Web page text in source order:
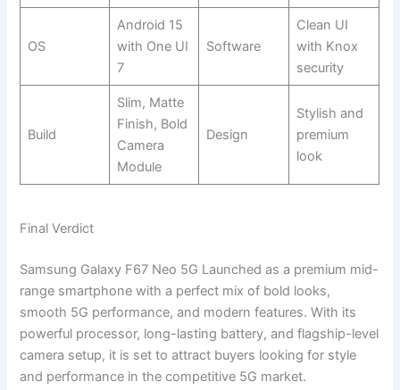
OS
Android 15
with One UI
7
Software
Clean UI
with Knox
security
Build
Slim, Matte
Finish, Bold
Camera
Module
Design
Stylish and
premium
look
Final Verdict
Samsung Galaxy F67 Neo 5G Launched as a premium mid-
range smartphone with a perfect mix of bold looks,
smooth 5G performance, and modern features. With its
powerful processor, long-lasting battery, and flagship-level
camera setup, it is set to attract buyers looking for style
and performance in the competitive 5G market.